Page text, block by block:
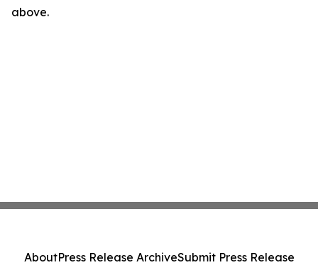
above.
AboutPress Release ArchiveSubmit Press Release